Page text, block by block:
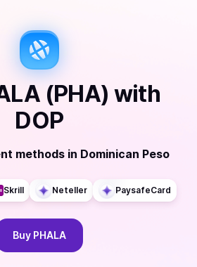
(PHA) with
DOP
methods in Dominican Peso
Skrill Neteller PaysafeCard
Buy PHALA